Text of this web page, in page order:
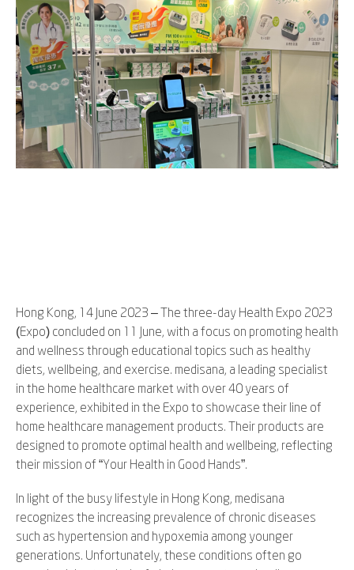
Hong Kong, 14 June 2023 – The three-day Health Expo 2023
(Expo) concluded on 11 June, with a focus on promoting health
and wellness through educational topics such as healthy
diets, wellbeing, and exercise. medisana, a leading specialist
in the home healthcare market with over 40 years of
experience, exhibited in the Expo to showcase their line of
home healthcare management products. Their products are
designed to promote optimal health and wellbeing, reflecting
their mission of “Your Health in Good Hands”.
In light of the busy lifestyle in Hong Kong, medisana
recognizes the increasing prevalence of chronic diseases
such as hypertension and hypoxemia among younger
generations. Unfortunately, these conditions often go